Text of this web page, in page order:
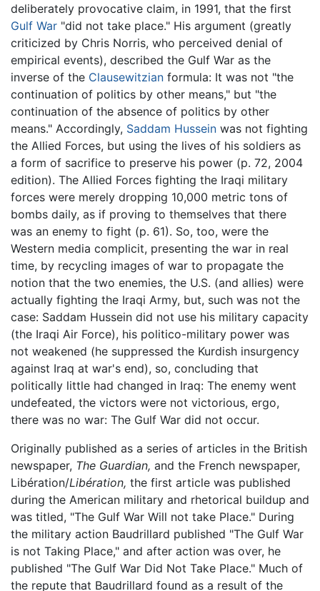
deliberately provocative claim, in 1991, that the first
Gulf War "did not take place." His argument (greatly
criticized by Chris Norris, who perceived denial of
empirical events), described the Gulf War as the
inverse of the Clausewitzian formula: It was not "the
continuation of politics by other means," but "the
continuation of the absence of politics by other
means." Accordingly, Saddam Hussein was not fighting
the Allied Forces, but using the lives of his soldiers as
a form of sacrifice to preserve his power (p. 72, 2004
edition). The Allied Forces fighting the Iraqi military
forces were merely dropping 10,000 metric tons of
bombs daily, as if proving to themselves that there
was an enemy to fight (p. 61). So, too, were the
Western media complicit, presenting the war in real
time, by recycling images of war to propagate the
notion that the two enemies, the U.S. (and allies) were
actually fighting the Iraqi Army, but, such was not the
case: Saddam Hussein did not use his military capacity
(the Iraqi Air Force), his politico-military power was
not weakened (he suppressed the Kurdish insurgency
against Iraq at war's end), so, concluding that
politically little had changed in Iraq: The enemy went
undefeated, the victors were not victorious, ergo,
there was no war: The Gulf War did not occur.
Originally published as a series of articles in the British
newspaper, The Guardian, and the French newspaper,
Libération/Libération, the first article was published
during the American military and rhetorical buildup and
was titled, "The Gulf War Will not take Place." During
the military action Baudrillard published "The Gulf War
is not Taking Place," and after action was over, he
published "The Gulf War Did Not Take Place." Much of
the repute that Baudrillard found as a result of the